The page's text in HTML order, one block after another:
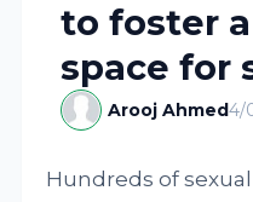
to foster
space for
Arooj Ahmed4/
Hundreds of